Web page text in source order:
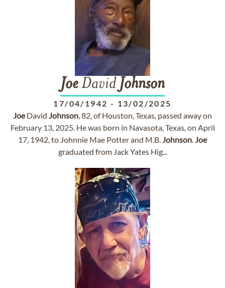
JoeDavid Johnson
17/04/1942 - 13/02/2025
JoeDavid Johnson, 82, of Houston, Texas, passed away on
February 13, 2025. He was born in Navasota, Texas, on April
17, 1942, to Johnnie Mae Potter and M.B.Johnson.Joe
graduated from Jack Yates Hig...